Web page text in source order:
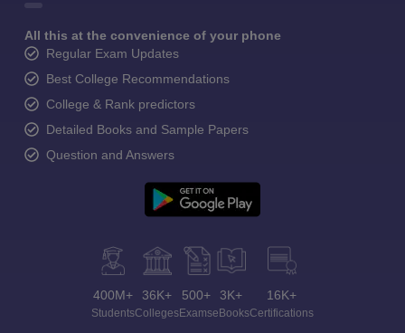
All this at the convenience of your phone
Regular Exam Updates
Best College Recommendations
College & Rank predictors
Detailed Books and Sample Papers
Question and Answers
400M+
Students
36K+
Colleges
500+
Exams
3K+
eBooks
16K+
Certifications